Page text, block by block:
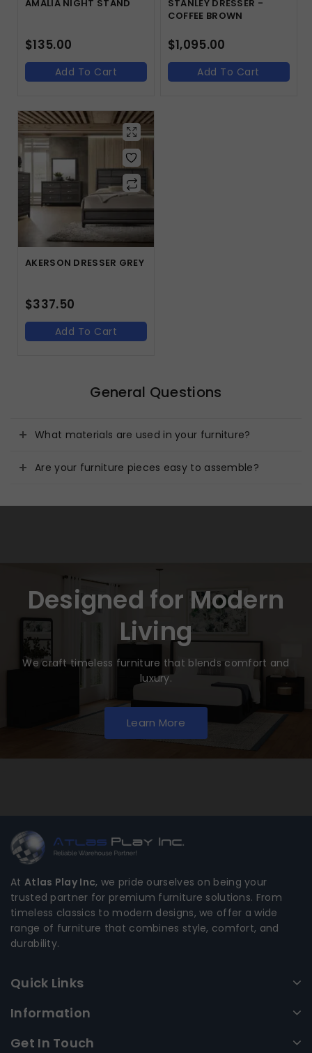
AMALIA NIGHT STAND
$135.00
Add To Cart
STANLEY DRESSER -
COFFEE BROWN
$1,095.00
Add To Cart
AKERSON DRESSER GREY
$337.50
Add To Cart
General Questions
What materials are used in your furniture?
Are your furniture pieces easy to assemble?
Designed for Modern
Living
We craft timeless furniture that blends comfort and
luxury.
Learn More
At Atlas Play Inc, we pride ourselves on being your
trusted partner for premium furniture solutions. From
timeless classics to modern designs, we offer a wide
range of furniture that combines style, comfort, and
durability.
Quick Links
Information
Get In Touch